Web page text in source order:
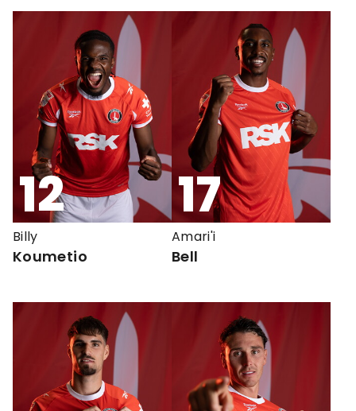
12
Billy
Koumetio
17
Amari'i
Bell